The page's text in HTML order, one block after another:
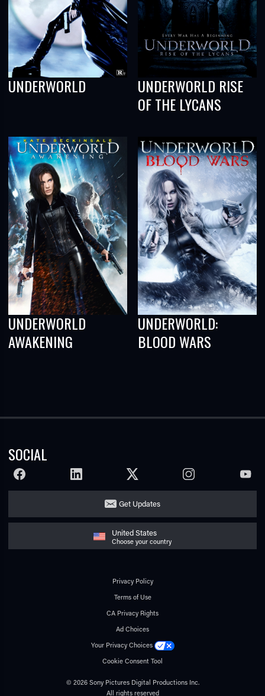
UNDERWORLD
UNDERWORLD RISE
OF THE LYCANS
UNDERWORLD
AWAKENING
UNDERWORLD:
BLOOD WARS
SOCIAL
FACEBOOK LINKEDIN TWITTER INSTAGRAM
Get Updates
United States
Choose your country
Privacy Policy
Terms of Use
CA Privacy Rights
Ad Choices
Your Privacy Choices
Cookie Consent Tool
© 2026 Sony Pictures Digital Productions Inc.
All rights reserved